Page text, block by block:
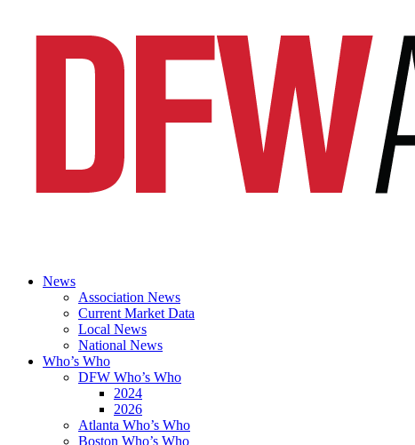
News
Association News
Current Market Data
Local News
National News
Who’s Who
DFW Who’s Who
2024
2026
Atlanta Who’s Who
Boston Who’s Who